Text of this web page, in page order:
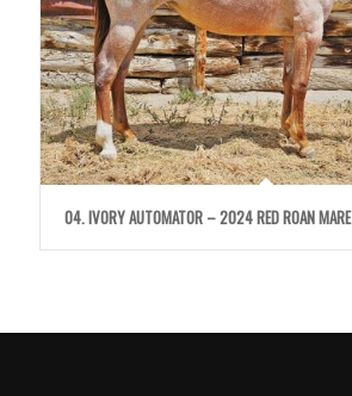
04. IVORY AUTOMATOR – 2024 RED ROAN MARE